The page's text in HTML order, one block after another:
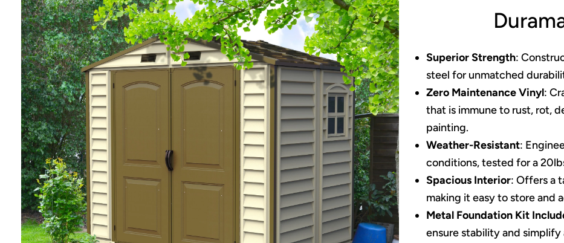
Superior Strength:
steel for unmatched
Zero Maintenance Vinyl:
that is immune to rust, rot,
painting.
Weather-Resistant:
conditions, tested for a
Spacious Interior: Offers a
making it easy to store and
Metal Foundation Kit
ensure stability and simplify